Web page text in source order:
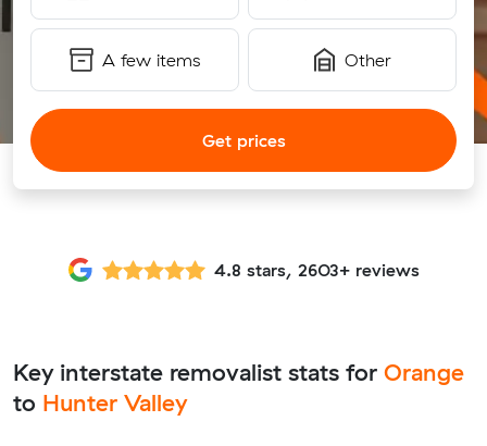
A few items Other
Get prices
4.8 stars, 2603+ reviews
Key interstate removalist stats for Orange
to Hunter Valley